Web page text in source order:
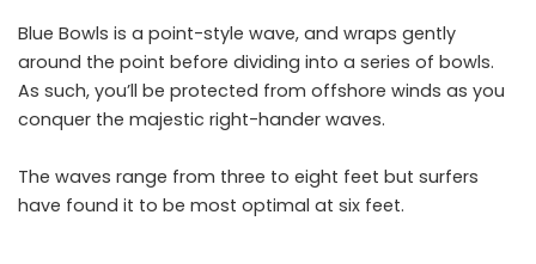
Blue Bowls is a point-style wave, and wraps gently
around the point before dividing into a series of bowls.
As such, you’ll be protected from offshore winds as you
conquer the majestic right-hander waves.
The waves range from three to eight feet but surfers
have found it to be most optimal at six feet.